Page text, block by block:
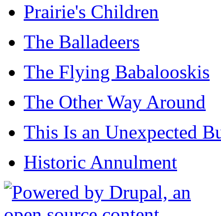
Prairie's Children
The Balladeers
The Flying Babalooskis
The Other Way Around
This Is an Unexpected
Historic Annulment